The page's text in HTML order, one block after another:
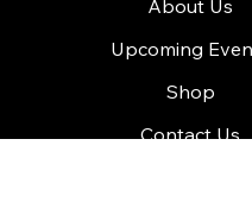
About Us
Upcoming
Shop
Contact Us